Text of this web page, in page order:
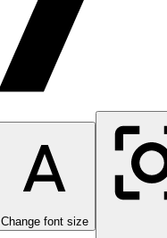
Change font size